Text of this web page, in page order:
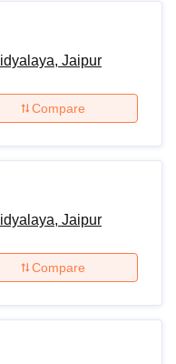
Jaipur
Compare
Jaipur
Compare